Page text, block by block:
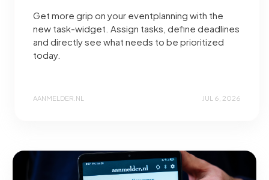
Get more grip on your eventplanning with the
new task-widget. Assign tasks, define deadlines
and directly see what needs to be prioritized
today.
AANMELDER.NL JUL 6, 2026